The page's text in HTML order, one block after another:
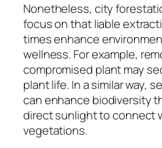
Nonetheless, city
focus on that liable
times enhance
wellness. For example,
compromised plant may
plant life. In a similar way,
can enhance biodiversity
direct sunlight to connect
vegetations.